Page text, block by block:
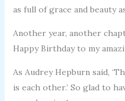
as full of grace and beauty
Another year, another
Happy Birthday to my
As Audrey Hepburn said,
is each other.’ So glad to